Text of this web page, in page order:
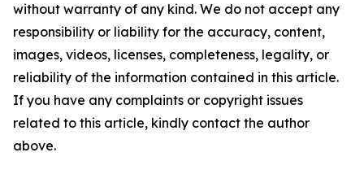
without warranty of any kind. We do not accept any
responsibility or liability for the accuracy, content,
images, videos, licenses, completeness, legality, or
reliability of the information contained in this article.
If you have any complaints or copyright issues
related to this article, kindly contact the author
above.